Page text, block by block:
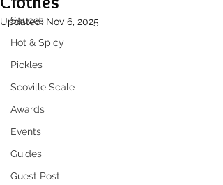
Sauces
Hot & Spicy
Pickles
Scoville Scale
Awards
Events
Guides
Guest Post
Updated: Nov 6, 2025